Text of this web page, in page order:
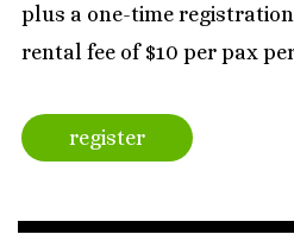
plus a one-time
rental fee of $10 per pax
register